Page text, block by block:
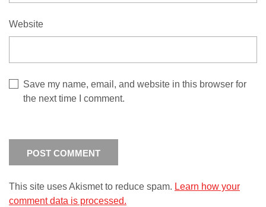
Website
Save my name, email, and website in this browser for
the next time I comment.
This site uses Akismet to reduce spam. Learn how your
comment data is processed.